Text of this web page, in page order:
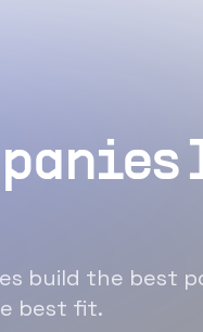
build the best
best fit.